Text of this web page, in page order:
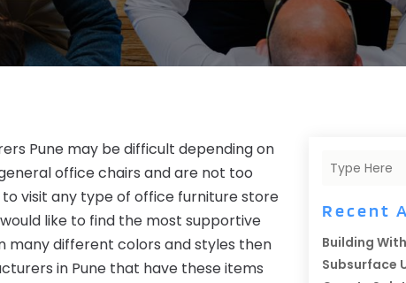
Pune may be difficult depending on
office chairs and are not too
visit any type of office furniture store
like to find the most supportive
different colors and styles then
in Pune that have these items
Recent
Building
Subsurface